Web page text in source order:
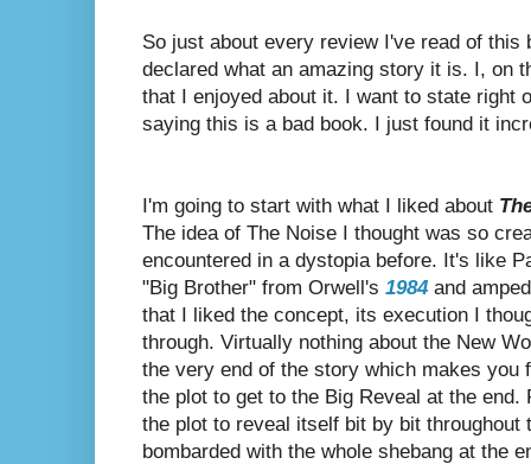
So just about every review I've read of this
declared what an amazing story it is. I, on
that I enjoyed about it. I want to state right
saying this is a bad book. I just found it
I'm going to start with what I liked about
The idea of The Noise I thought was so
encountered in a dystopia before. It's like
"Big Brother" from Orwell's 1984 and
that I liked the concept, its execution I
through. Virtually nothing about the New
the very end of the story which makes you
the plot to get to the Big Reveal at the
the plot to reveal itself bit by bit throughout
bombarded with the whole shebang at the